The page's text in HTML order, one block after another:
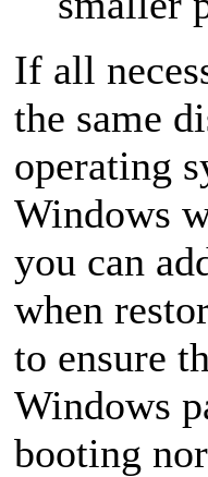
If all
the same
operating
Windows
you can
when
to ensure
Windows
booting